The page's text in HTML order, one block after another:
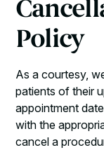
Policy
As a courtesy,
patients of their
appointment
with the
cancel a